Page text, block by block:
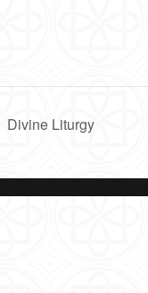
Divine Liturgy